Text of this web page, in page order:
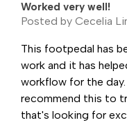
Worked very well!
Posted by Cecelia
This footpedal has
work and it has
workflow for the
recommend this to
that's looking for